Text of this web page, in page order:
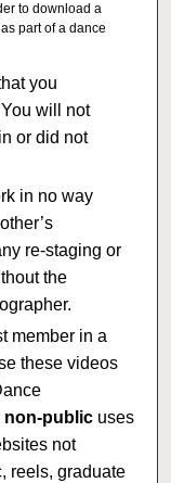
to download a
part of a dance
you
will not
or did not
in no way
re-staging or
the
member in a
these videos
non-publicuses
not
reels, graduate